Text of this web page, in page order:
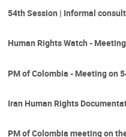
54th Session | Informal
Human Rights Watch -
PM of Colombia - Meeting on
Iran Human Rights
PM of Colombia meeting on